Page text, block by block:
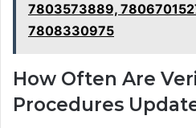
7803573889,
7808330975
How Often Are
Procedures